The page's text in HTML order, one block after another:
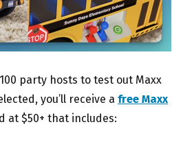
party hosts to test out Maxx
you’ll receive a free Maxx
at $50+ that includes: